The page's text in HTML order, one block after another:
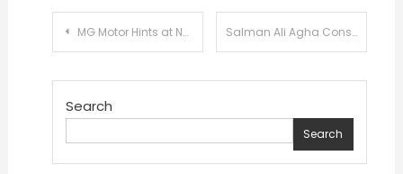
Post
MG Motor Hints at New Car Launch in Pakistan with Mysterious Teaser Salman Ali Agha Considers T20I Break to Prioritize 2027 World Cup Preparation
Search
Search